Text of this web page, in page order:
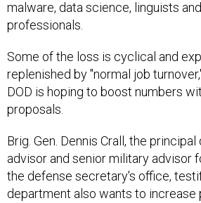
malware, data science, linguists
professionals.
Some of the loss is cyclical and
replenished by "normal job
DOD is hoping to boost numbers
proposals.
Brig. Gen. Dennis Crall, the
advisor and senior military advisor
the defense secretary's office,
department also wants to increase